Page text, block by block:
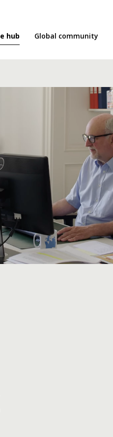
hub Global community